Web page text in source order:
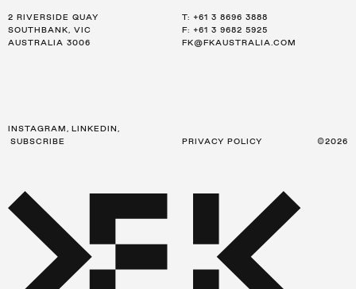
2 RIVERSIDE QUAY
SOUTHBANK, VIC
AUSTRALIA 3006
T: +61 3 8696 3888
F: +61 3 9682 5925
FK@FKAUSTRALIA.COM
LEVEL 21, 259 GEORGE ST
SYDNEY, NSW
AUSTRALIA 2000
T: +61 2 8216 3500
F: +61 2 8216 3501
FK@FKAUSTRALIA.COM
LEVEL 34, 123 EAGLE ST
BRISBANE, QLD
AUSTRALIA 4000
T: +61 7 3668 0681
F: +61 3 9682 5925
FK@FKAUSTRALIA.COM
INSTAGRAM LINKEDIN
SUBSCRIBE
PRIVACY POLICY ©2026